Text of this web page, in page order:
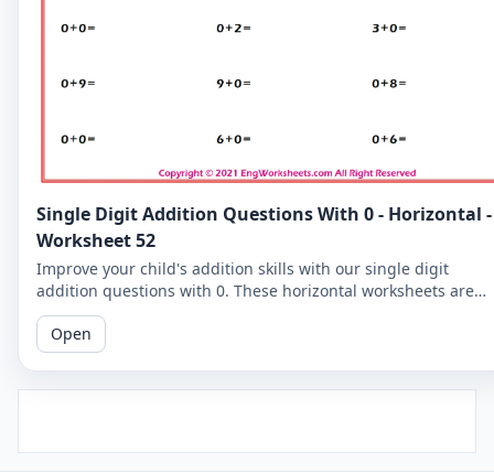
Single Digit Addition Questions With 0 - Horizontal -
Worksheet 52
Improve your child's addition skills with our single digit
addition questions with 0. These horizontal worksheets are
perfect for beginners!
Open